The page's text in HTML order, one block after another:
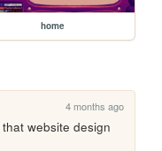
home
4 months ago
website design